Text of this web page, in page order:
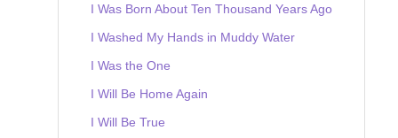
I Was Born About Ten Thousand Years Ago
I Washed My Hands in Muddy Water
I Was the One
I Will Be Home Again
I Will Be True